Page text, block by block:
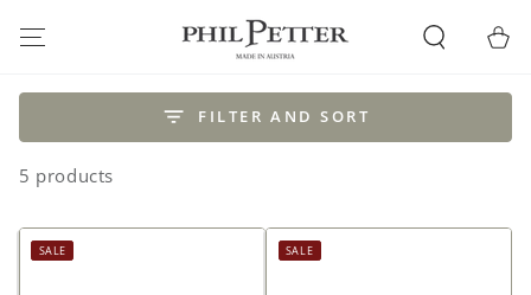
CONTENT
Cart
FILTER AND SORT
5 products
SALE SALE